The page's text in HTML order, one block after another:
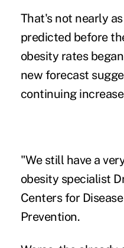
That's not nearly
predicted before
obesity rates
new forecast
continuing
"We still have a
obesity specialist
Centers for
Prevention.